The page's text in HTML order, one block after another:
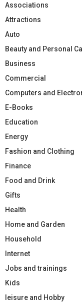
Associations
Attractions
Auto
Beauty and Personal
Business
Commercial
Computers and
E-Books
Education
Energy
Fashion and Clothing
Finance
Food and Drink
Gifts
Health
Home and Garden
Household
Internet
Jobs and trainings
Kids
leisure and Hobby